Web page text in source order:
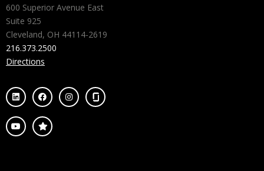
600 Superior Avenue East
Suite 925
Cleveland, OH 44114-2619
216.373.2500
Directions